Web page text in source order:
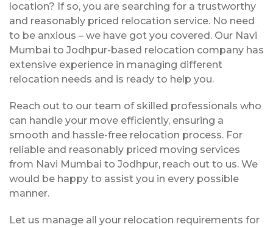
location? If so, you are searching for a trustworthy
and reasonably priced relocation service. No need
to be anxious – we have got you covered. Our Navi
Mumbai to Jodhpur-based relocation company has
extensive experience in managing different
relocation needs and is ready to help you.
Reach out to our team of skilled professionals who
can handle your move efficiently, ensuring a
smooth and hassle-free relocation process. For
reliable and reasonably priced moving services
from Navi Mumbai to Jodhpur, reach out to us. We
would be happy to assist you in every possible
manner.
Let us manage all your relocation requirements for